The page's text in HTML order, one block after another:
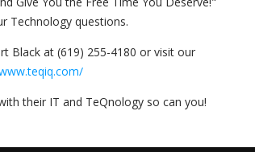
Technology questions.
Black at (619) 255-4180 or visit our
their IT and TeQnology so can you!